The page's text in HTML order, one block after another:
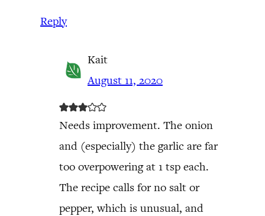
Reply
Kait
August 11, 2020
Needs improvement. The onion
and (especially) the garlic are far
too overpowering at 1 tsp each.
The recipe calls for no salt or
pepper, which is unusual, and